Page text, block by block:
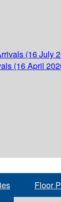
(16 July
(16 April
Floor